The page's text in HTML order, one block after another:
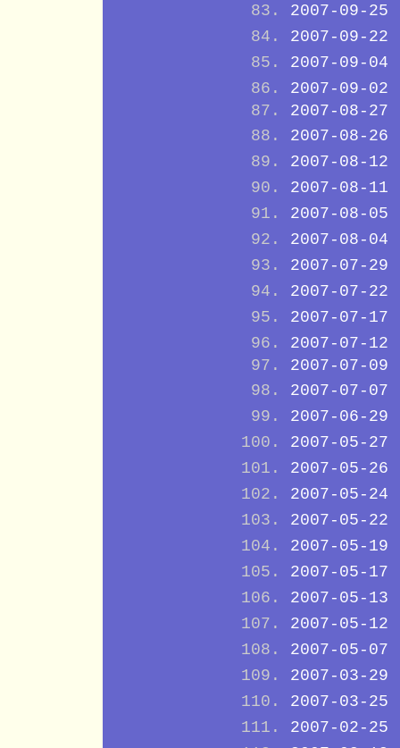
2007-09-25
2007-09-22
2007-09-04
2007-09-02
2007-08-27
2007-08-26
2007-08-12
2007-08-11
2007-08-05
2007-08-04
2007-07-29
2007-07-22
2007-07-17
2007-07-12
2007-07-09
2007-07-07
2007-06-29
2007-05-27
2007-05-26
2007-05-24
2007-05-22
2007-05-19
2007-05-17
2007-05-13
2007-05-12
2007-05-07
2007-03-29
2007-03-25
2007-02-25